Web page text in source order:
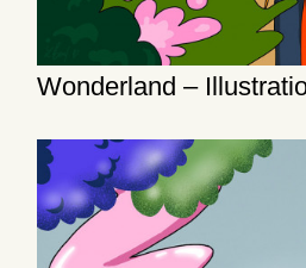
Wonderland –